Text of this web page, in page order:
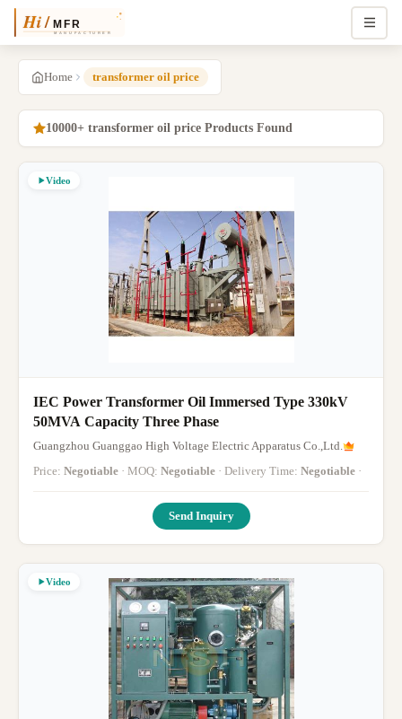
Home transformer oil price
10000+ transformer oil price Products Found
Video
IEC Power Transformer Oil Immersed Type 330kV
50MVA Capacity Three Phase
Guangzhou Guanggao High Voltage Electric Apparatus Co.,Ltd.
Price: Negotiable · MOQ: Negotiable · Delivery Time: Negotiable ·
Send Inquiry
Video